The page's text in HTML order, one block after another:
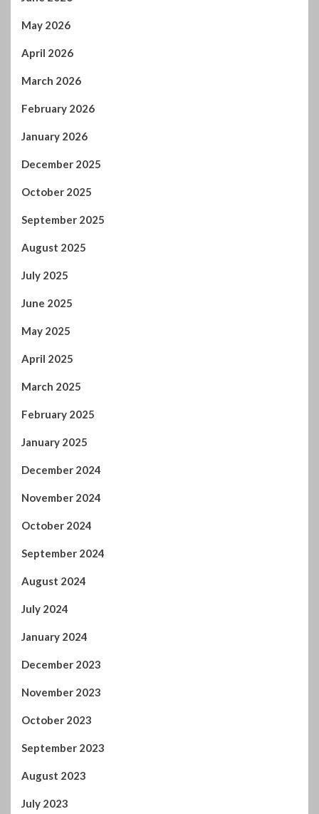
May 2026
April 2026
March 2026
February 2026
January 2026
December 2025
October 2025
September 2025
August 2025
July 2025
June 2025
May 2025
April 2025
March 2025
February 2025
January 2025
December 2024
November 2024
October 2024
September 2024
August 2024
July 2024
January 2024
December 2023
November 2023
October 2023
September 2023
August 2023
July 2023